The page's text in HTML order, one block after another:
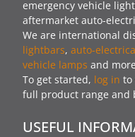
emergency vehicle
aftermarket auto-
We are international
lightbars, auto-
vehicle lamps and
To get started, log in to
full product range and
USEFUL